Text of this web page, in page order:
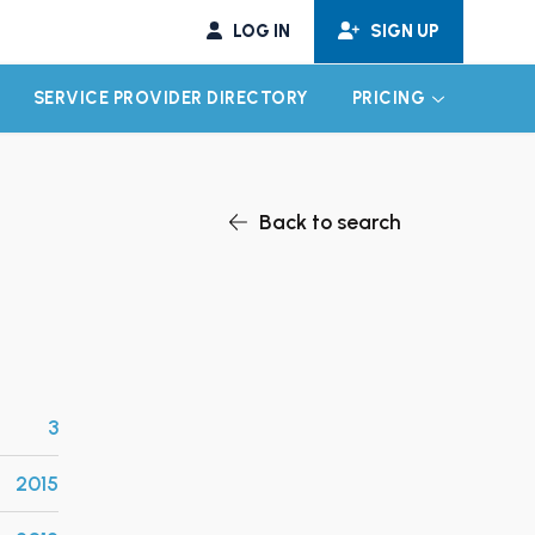
LOG IN SIGN UP
CHILD MENU
SERVICE PROVIDER DIRECTORY PRICING EXPAND
Back to search
3
2015